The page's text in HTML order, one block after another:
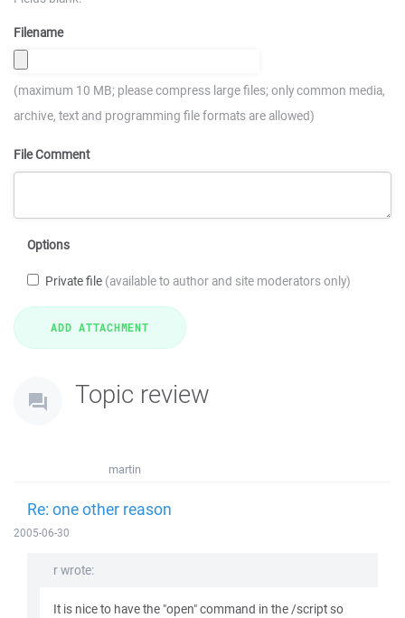
Filename
(maximum 10 MB; please compress large files; only common media,
archive, text and programming file formats are allowed)
File Comment
Options
Private file (available to author and site moderators only)
Topic review
martin
Re: one other reason
2005-06-30
r wrote:
It is nice to have the "open" command in the /script so